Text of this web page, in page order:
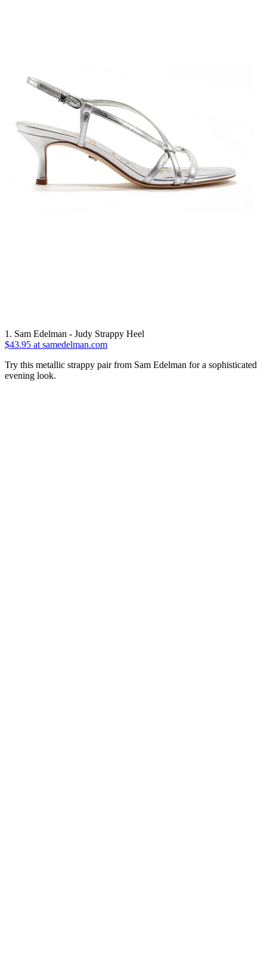
1. Sam Edelman - Judy Strappy Heel
$43.95 at samedelman.com
Try this metallic strappy pair from Sam Edelman for a sophisticated
evening look.